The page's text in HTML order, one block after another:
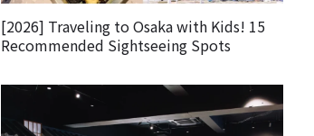
[2026] Traveling to Osaka with Kids! 15
Recommended Sightseeing Spots